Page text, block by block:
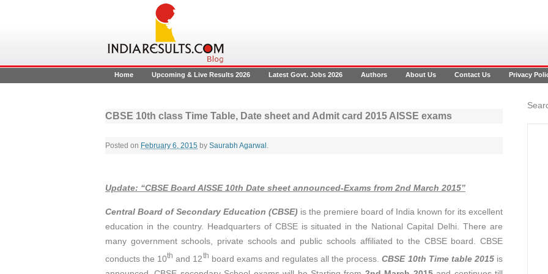
Home Upcoming & Live Results 2026 Latest Govt. Jobs 2026 Authors About Us Contact Us Privacy
CBSE 10th class Time Table, Date sheet and Admit card 2015 AISSE exams
Posted on February 6, 2015 by Saurabh Agarwal .
Update: “CBSE Board AISSE 10th Date sheet announced-Exams from 2nd March 2015”
Central Board of Secondary Education (CBSE) is the premiere board of India known for its excellent
education in the country. Headquarters of CBSE is situated in the National Capital Delhi. There are
many government schools, private schools and public schools affiliated to the CBSE board. CBSE
conducts the 10th and 12th board exams and regulates all the process.CBSE 10th Time table 2015is